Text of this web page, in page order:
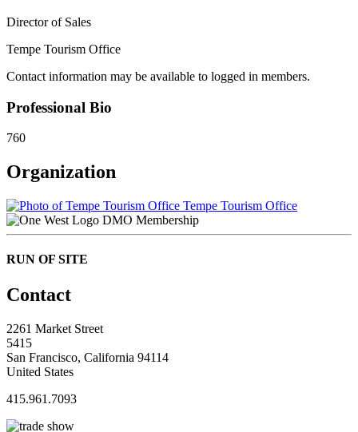
Director of Sales
Tempe Tourism Office
Contact information may be available to logged in members.
Professional Bio
760
Organization
Tempe Tourism Office
DMO Membership
RUN OF SITE
Contact
2261 Market Street
5415
San Francisco, California 94114
United States
415.961.7093